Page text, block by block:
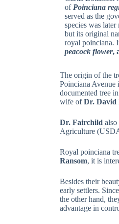
of Poinciana
served as the
species was
but its original
royal poinciana.
peacock flower,
The origin of the
Poinciana Avenue
documented tree
wife ofDr. David
Dr. Fairchild
Agriculture
Royal poinciana
Ransom, it is
Besides their
early settlers.
the other hand,
advantage in